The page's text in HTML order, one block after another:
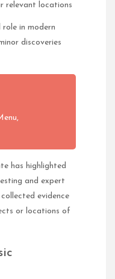
relevant locations
role in modern
discoveries
has highlighted
and expert
evidence
or locations of